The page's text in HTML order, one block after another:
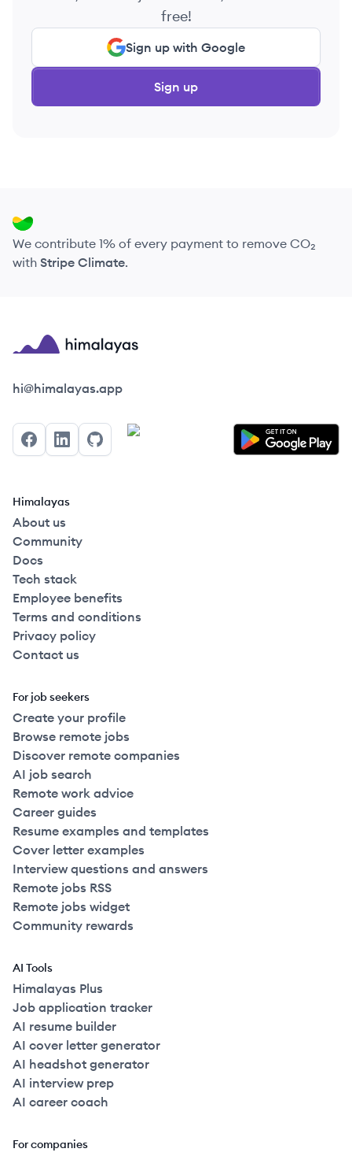
free!
Sign up with Google
Sign up
We contribute 1% of every payment to remove CO₂
with Stripe Climate.
Himalayas logo
hi@himalayas.app
FacebookLinkedInGitHub
Himalayas
About us
Community
Docs
Tech stack
Employee benefits
Terms and conditions
Privacy policy
Contact us
For job seekers
Create your profile
Browse remote jobs
Discover remote companies
AI job search
Remote work advice
Career guides
Resume examples and templates
Cover letter examples
Interview questions and answers
Remote jobs RSS
Remote jobs widget
Community rewards
AI Tools
Himalayas Plus
Job application tracker
AI resume builder
AI cover letter generator
AI headshot generator
AI interview prep
AI career coach
For companies